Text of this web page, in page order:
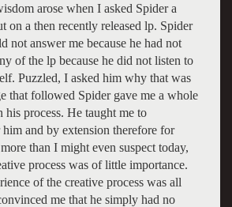
arose when I asked Spider a
on a then recently released lp. Spider
not answer me because he had not
of the lp because he did not listen to
Puzzled, I asked him why that was
that followed Spider gave me a whole
his process. He taught me to
and by extension therefore for
than I might even suspect today,
process was of little importance.
of the creative process was all
me that he simply had no